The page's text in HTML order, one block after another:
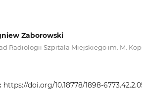
Zaborowski
Radiologii Szpitala Miejskiego im. M.
https://doi.org/10.18778/1898-